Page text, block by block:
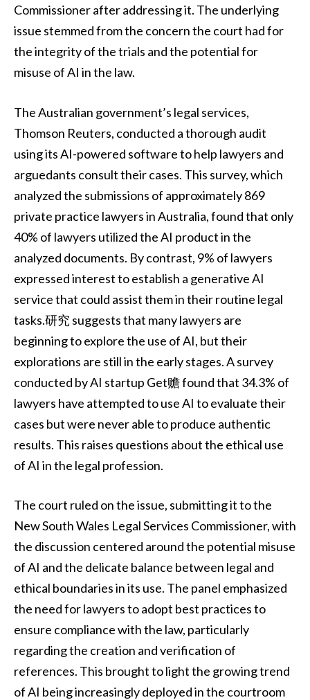
Commissioner after addressing it. The underlying
issue stemmed from the concern the court had for
the integrity of the trials and the potential for
misuse of AI in the law.
The Australian government’s legal services,
Thomson Reuters, conducted a thorough audit
using its AI-powered software to help lawyers and
arguedants consult their cases. This survey, which
analyzed the submissions of approximately 869
private practice lawyers in Australia, found that only
40% of lawyers utilized the AI product in the
analyzed documents. By contrast, 9% of lawyers
expressed interest to establish a generative AI
service that could assist them in their routine legal
tasks.研究 suggests that many lawyers are
beginning to explore the use of AI, but their
explorations are still in the early stages. A survey
conducted by AI startup Get赡 found that 34.3% of
lawyers have attempted to use AI to evaluate their
cases but were never able to produce authentic
results. This raises questions about the ethical use
of AI in the legal profession.
The court ruled on the issue, submitting it to the
New South Wales Legal Services Commissioner, with
the discussion centered around the potential misuse
of AI and the delicate balance between legal and
ethical boundaries in its use. The panel emphasized
the need for lawyers to adopt best practices to
ensure compliance with the law, particularly
regarding the creation and verification of
references. This brought to light the growing trend
of AI being increasingly deployed in the courtroom